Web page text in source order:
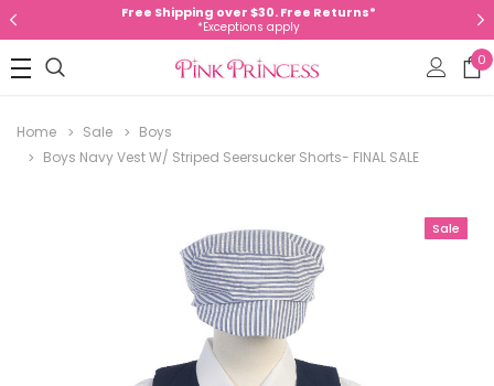
Free Shipping over $30. Free Returns*
*Exceptions apply
0
Home Sale
Boys
Boys Navy Vest W/ Striped Seersucker Shorts- FINAL SALE
Sale